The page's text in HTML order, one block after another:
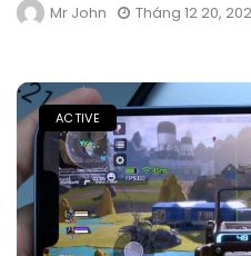
Mr John Tháng 12 20,
ACTIVE